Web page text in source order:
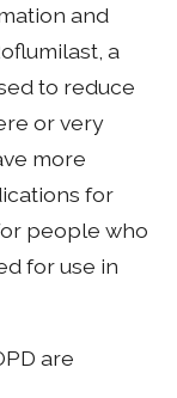
and
a
to reduce
or very
more
for
people who
for use in
are